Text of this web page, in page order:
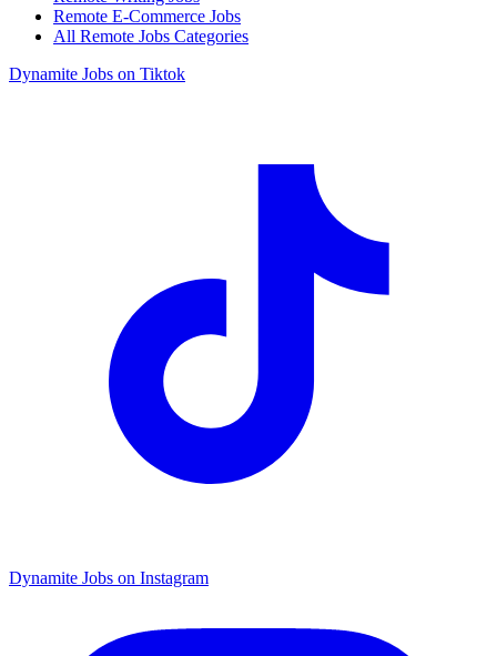
Remote E-Commerce Jobs
All Remote Jobs Categories
Dynamite Jobs on Tiktok
Dynamite Jobs on Instagram